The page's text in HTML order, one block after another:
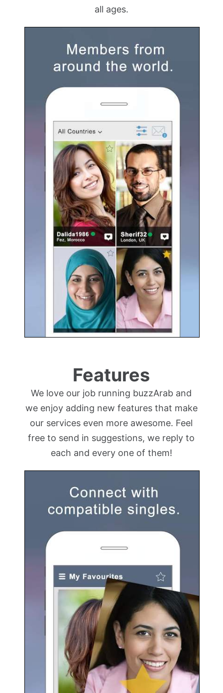
all ages.
Features
We love our job running buzzArab and
we enjoy adding new features that make
our services even more awesome. Feel
free to send in suggestions, we reply to
each and every one of them!